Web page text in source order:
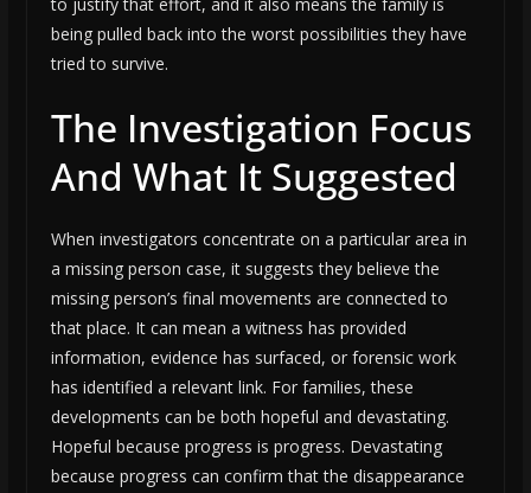
to justify that effort, and it also means the family is
being pulled back into the worst possibilities they have
tried to survive.
The Investigation Focus
And What It Suggested
When investigators concentrate on a particular area in
a missing person case, it suggests they believe the
missing person’s final movements are connected to
that place. It can mean a witness has provided
information, evidence has surfaced, or forensic work
has identified a relevant link. For families, these
developments can be both hopeful and devastating.
Hopeful because progress is progress. Devastating
because progress can confirm that the disappearance